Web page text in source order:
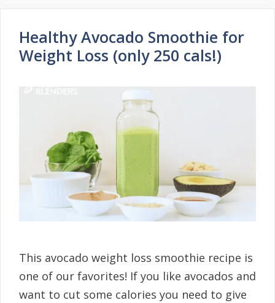
Healthy Avocado Smoothie for
Weight Loss (only 250 cals!)
This avocado weight loss smoothie recipe is
one of our favorites! If you like avocados and
want to cut some calories you need to give